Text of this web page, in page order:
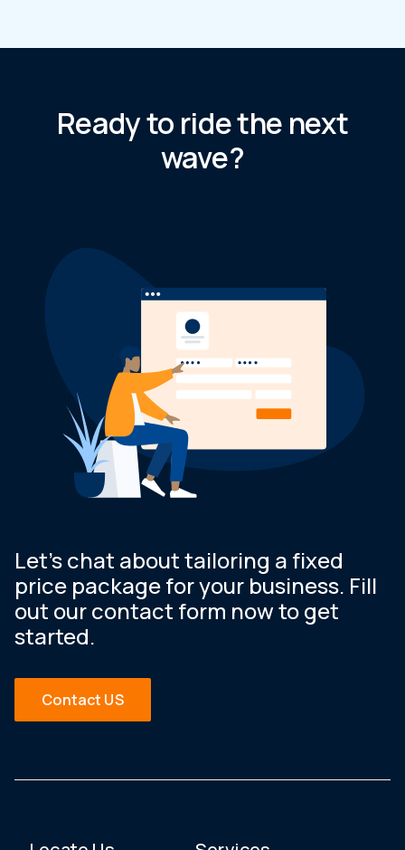
Ready to ride the next
wave?
Let’s chat about tailoring a fixed
price package for your business. Fill
out our contact form now to get
started.
Contact US